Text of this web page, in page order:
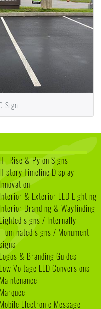
Sign
Hi-Rise & Pylon Signs
History Timeline Display
Innovation
Interior & Exterior LED Lighting
Interior Branding & Wayfinding
Lighted signs / Internally
illuminated signs / Monument
signs
Logos & Branding Guides
Low Voltage LED Conversions
Maintenance
Marquee
Mobile Electronic Message